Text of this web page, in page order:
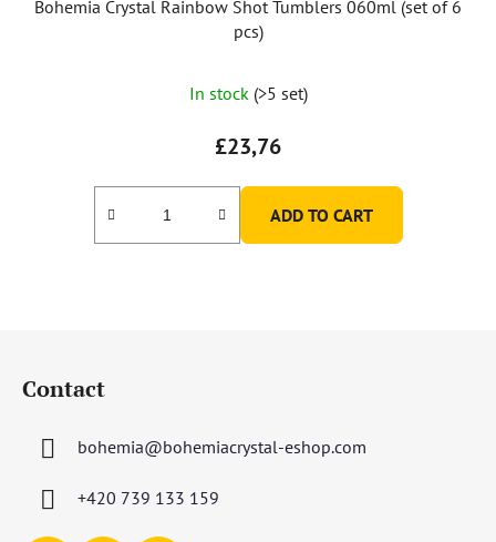
Bohemia Crystal Rainbow Shot Tumblers 060ml (set of 6
pcs)
In stock (>5 set)
£23,76
ADD TO CART
Contact
bohemia@bohemiacrystal-eshop.com
+420 739 133 159